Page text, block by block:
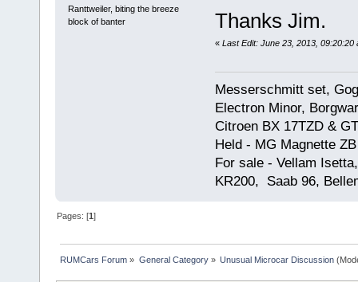
Ranttweiler, biting the breeze
block of banter
Thanks Jim.
« Last Edit: June 23, 2013, 09:20:20
Messerschmitt set,
Electron Minor,
Citroen BX 17TZD &
Held - MG Magnette
For sale - Vellam
KR200, Saab 96,
Pages: [1]
RUMCars Forum » General Category» Unusual Microcar Discussion